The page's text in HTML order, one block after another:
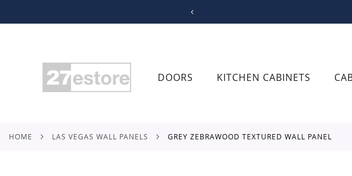
CONTENT
DOORS KITCHEN CABINETS
HOME LAS VEGAS WALL PANELS GREY ZEBRAWOOD TEXTURED WALL PANEL